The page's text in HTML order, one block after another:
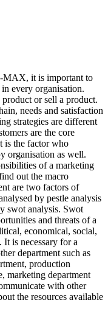
MAX, it is important to
every organisation.
or sell a product.
needs and satisfaction
strategies are different
are the core
is the factor who
organisation as well.
of a marketing
out the macro
are two factors of
by pestle analysis
swot analysis. Swot
and threats of a
economical, social,
is necessary for a
department such as
production
marketing department
with other
the resources available